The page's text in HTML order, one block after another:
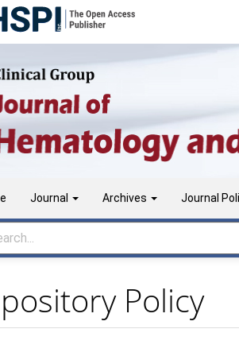
Journal Archives Journal
Policy